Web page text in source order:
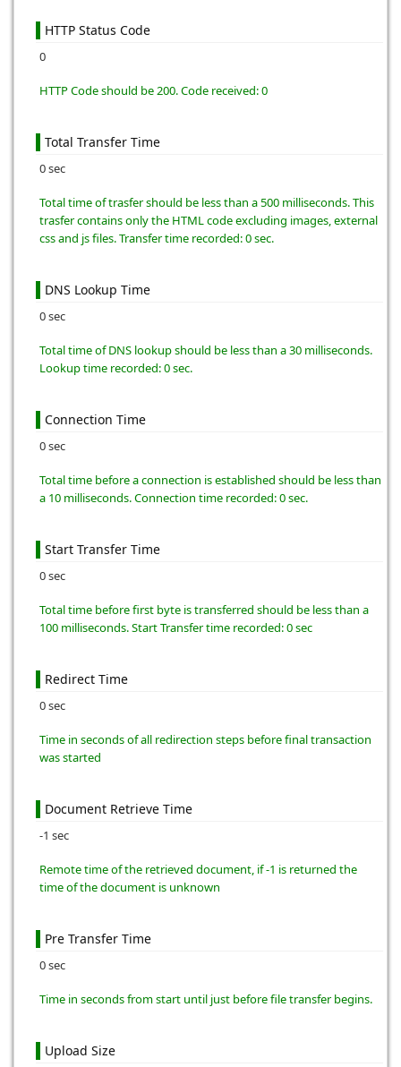
HTTP Status Code
0
HTTP Code should be 200. Code received: 0
Total Transfer Time
0 sec
Total time of trasfer should be less than a 500 milliseconds. This
trasfer contains only the HTML code excluding images, external
css and js files. Transfer time recorded: 0 sec.
DNS Lookup Time
0 sec
Total time of DNS lookup should be less than a 30 milliseconds.
Lookup time recorded: 0 sec.
Connection Time
0 sec
Total time before a connection is established should be less than
a 10 milliseconds. Connection time recorded: 0 sec.
Start Transfer Time
0 sec
Total time before first byte is transferred should be less than a
100 milliseconds. Start Transfer time recorded: 0 sec
Redirect Time
0 sec
Time in seconds of all redirection steps before final transaction
was started
Document Retrieve Time
-1 sec
Remote time of the retrieved document, if -1 is returned the
time of the document is unknown
Pre Transfer Time
0 sec
Time in seconds from start until just before file transfer begins.
Upload Size